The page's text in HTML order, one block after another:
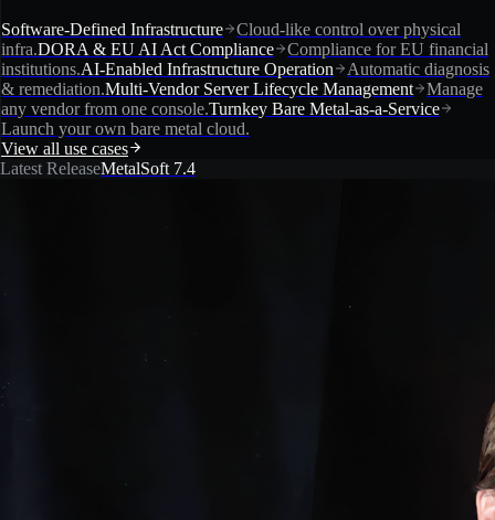
Software-Defined Infrastructure
Cloud-like control over physical
infra.DORA & EU AI Act Compliance
Compliance for EU financial
institutions.AI-Enabled Infrastructure Operation
Automatic diagnosis
& remediation.Multi-Vendor Server Lifecycle Management
Manage
any vendor from one console.Turnkey Bare Metal-as-a-Service
Launch your own bare metal cloud.
View all use cases
Latest ReleaseMetalSoft 7.4